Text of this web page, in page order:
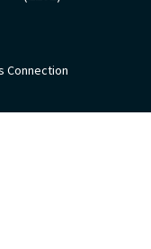
Connection